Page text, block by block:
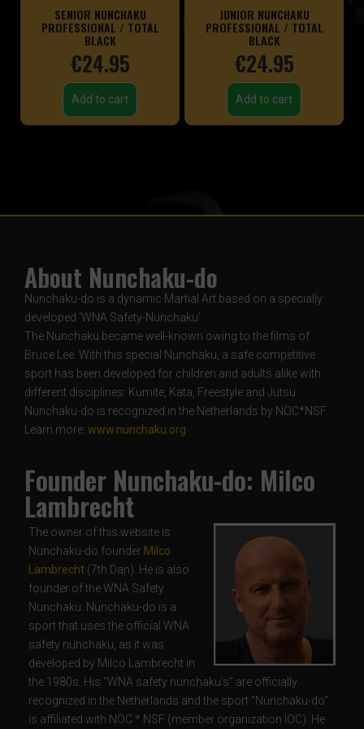
SENIOR NUNCHAKU
PROFESSIONAL / TOTAL
BLACK
€24.95
Add to cart
JUNIOR NUNCHAKU
PROFESSIONAL / TOTAL
BLACK
€24.95
Add to cart
About Nunchaku-do
Nunchaku-do is a dynamic Martial Art based on a specially
developed ‘WNA Safety-Nunchaku’.
The Nunchaku became well-known owing to the films of
Bruce Lee. With this special Nunchaku, a safe competitive
sport has been developed for children and adults alike with
different disciplines: Kumite, Kata, Freestyle and Jutsu.
Nunchaku-do is recognized in the Netherlands by NOC*NSF.
Learn more: www.nunchaku.org
Founder Nunchaku-do: Milco
Lambrecht
The owner of this website is
Nunchaku-do founder Milco
Lambrecht (7th Dan). He is also
founder of the WNA Safety
Nunchaku. Nunchaku-do is a
sport that uses the official WNA
safety nunchaku, as it was
developed by Milco Lambrecht in
the 1980s. His “WNA safety nunchaku’s” are officially
recognized in the Netherlands and the sport “Nunchaku-do”
is affiliated with NOC * NSF (member organization IOC). He